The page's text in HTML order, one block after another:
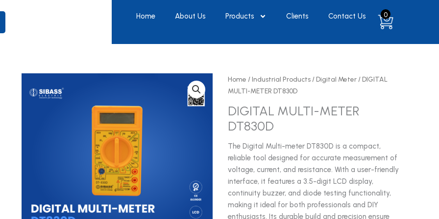
Home About Us Products Clients Contact Us 0
Home /Industrial Products/Digital Meter/ DIGITAL
MULTI-METER DT830D
DIGITAL MULTI-METER
DT830D
The Digital Multi-meter DT830D is a compact,
reliable tool designed for accurate measurement of
voltage, current, and resistance. With a user-friendly
interface, it features a 3.5-digit LCD display,
continuity buzzer, and diode testing functionality,
making it ideal for both professionals and DIY
enthusiasts. Its durable build and precision ensure